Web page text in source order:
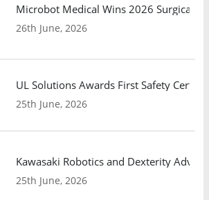
Microbot Medical Wins 2026 Surgical
26th June, 2026
UL Solutions Awards First Safety
25th June, 2026
Kawasaki Robotics and Dexterity
25th June, 2026